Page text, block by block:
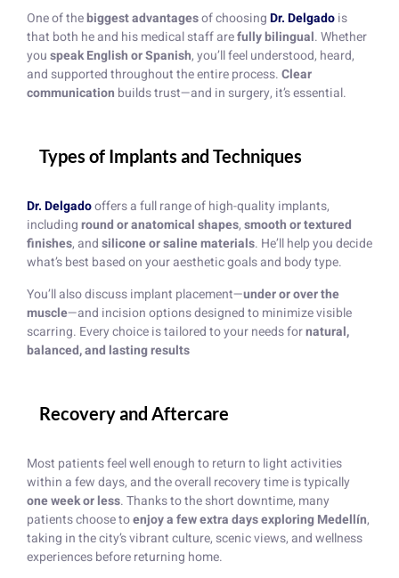
One of thebiggest advantagesof choosingDr. Delgadois
that both he and his medical staff arefully bilingual. Whether
youspeak English or Spanish, you’ll feel understood, heard,
and supported throughout the entire process.Clear
communication builds trust—and in surgery, it’s essential.
Types of Implants and Techniques
Dr. Delgadooffers a full range of high-quality implants,
includinground or anatomical shapes,smooth or textured
finishes, andsilicone or saline materials. He’ll help you decide
what’s best based on your aesthetic goals and body type.
You’ll also discuss implant placement—under or over the
muscle—and incision options designed to minimize visible
scarring. Every choice is tailored to your needs fornatural,
balanced, and lasting results
Recovery and Aftercare
Most patients feel well enough to return to light activities
within a few days, and the overall recovery time is typically
one week or less. Thanks to the short downtime, many
patients choose toenjoy a few extra days exploring Medellín,
taking in the city’s vibrant culture, scenic views, and wellness
experiences before returning home.